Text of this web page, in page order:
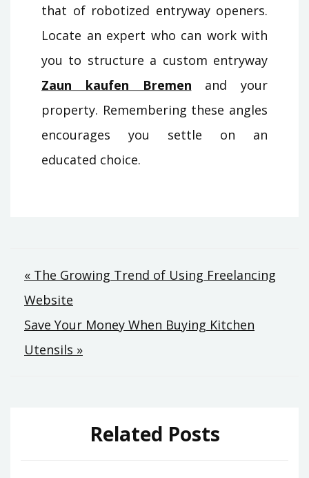
that of robotized entryway openers.
Locate an expert who can work with
you to structure a custom entryway
Zaun kaufen Bremen and your
property. Remembering these angles
encourages you settle on an
educated choice.
Post
navigation
« The Growing Trend of Using Freelancing
Website
Save Your Money When Buying Kitchen
Utensils »
Related Posts